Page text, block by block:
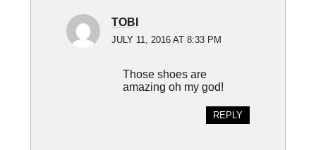
TOBI
JULY 11, 2016 AT 8:33 PM
Those shoes are
amazing oh my god!
REPLY